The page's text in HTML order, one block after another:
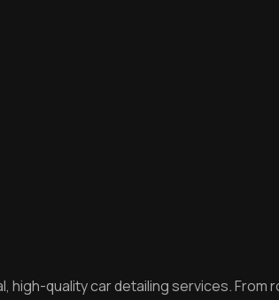
high-quality car detailing services.